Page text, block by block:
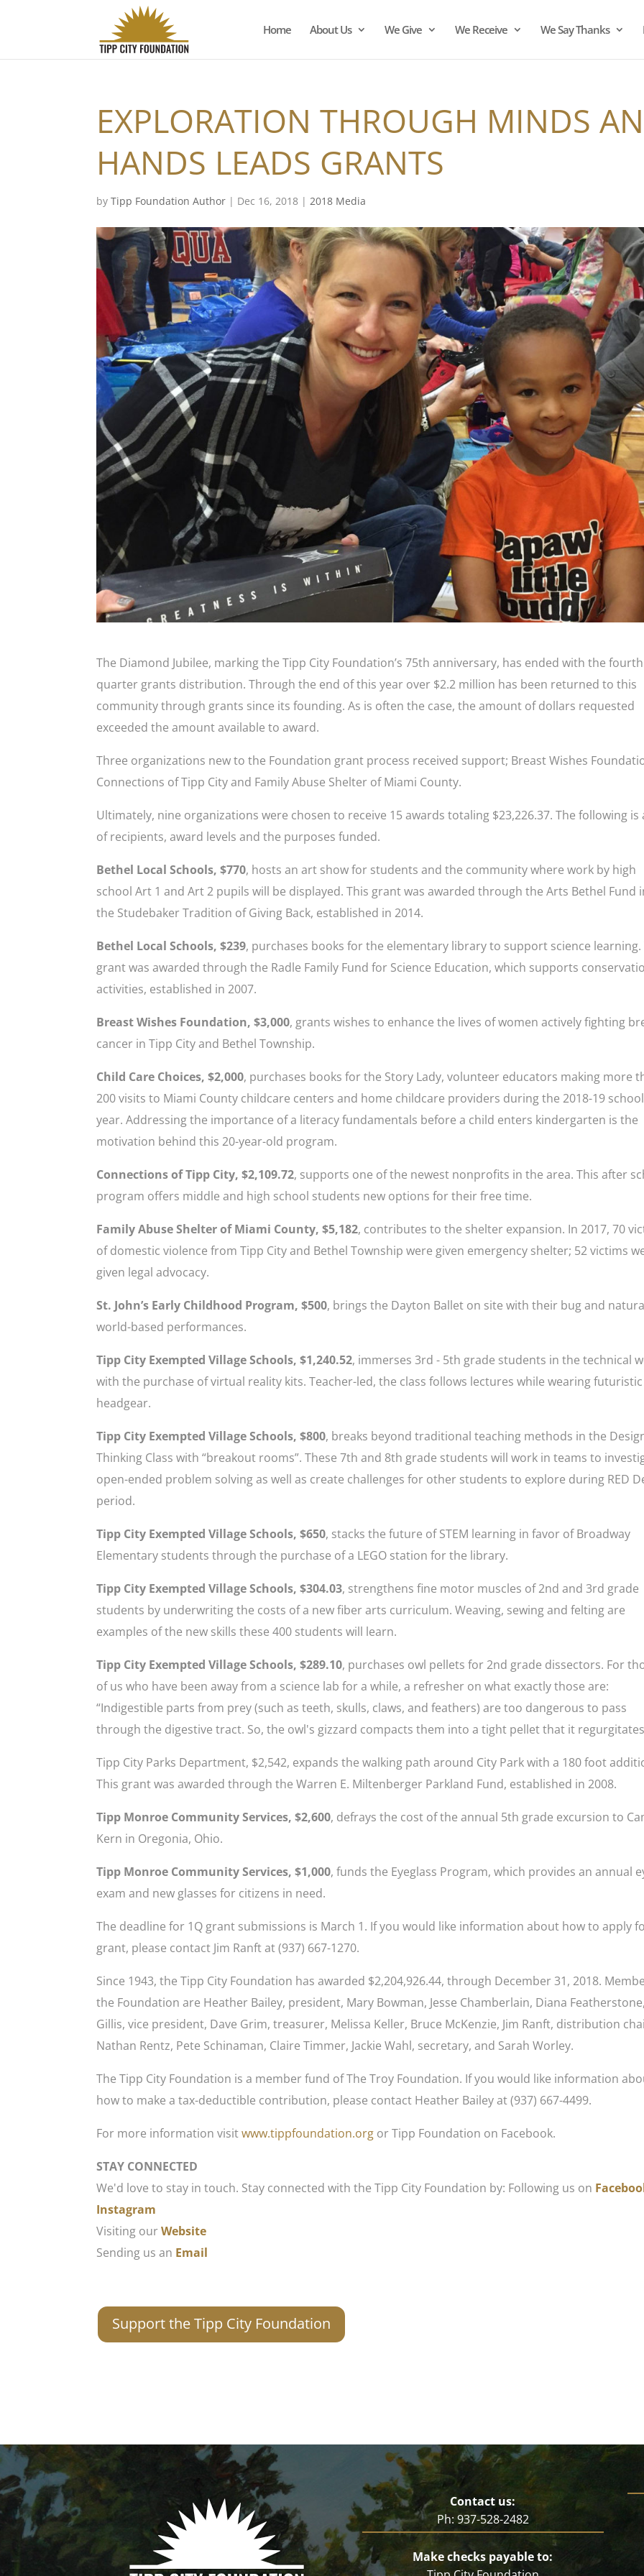
Home About Us We Give We Receive We Say Thanks
EXPLORATION THROUGH MINDS
HANDS LEADS GRANTS
byTipp Foundation Author | Dec 16, 2018 |2018 Media
The Diamond Jubilee, marking the Tipp City Foundation’s 75th anniversary, has ended with the fourth
quarter grants distribution. Through the end of this year over $2.2 million has been returned to this
community through grants since its founding. As is often the case, the amount of dollars requested
exceeded the amount available to award.
Three organizations new to the Foundation grant process received support; Breast Wishes
Connections of Tipp City and Family Abuse Shelter of Miami County.
Ultimately, nine organizations were chosen to receive 15 awards totaling $23,226.37. The following is
of recipients, award levels and the purposes funded.
Bethel Local Schools, $770, hosts an art show for students and the community where work by high
school Art 1 and Art 2 pupils will be displayed. This grant was awarded through the Arts Bethel Fund
the Studebaker Tradition of Giving Back, established in 2014.
Bethel Local Schools, $239, purchases books for the elementary library to support science learning.
grant was awarded through the Radle Family Fund for Science Education, which supports
activities, established in 2007.
Breast Wishes Foundation, $3,000, grants wishes to enhance the lives of women actively fighting
cancer in Tipp City and Bethel Township.
Child Care Choices, $2,000, purchases books for the Story Lady, volunteer educators making more
200 visits to Miami County childcare centers and home childcare providers during the 2018-19 school
year. Addressing the importance of a literacy fundamentals before a child enters kindergarten is the
motivation behind this 20-year-old program.
Connections of Tipp City, $2,109.72, supports one of the newest nonprofits in the area. This after
program offers middle and high school students new options for their free time.
Family Abuse Shelter of Miami County, $5,182, contributes to the shelter expansion. In 2017, 70
of domestic violence from Tipp City and Bethel Township were given emergency shelter; 52 victims
given legal advocacy.
St. John’s Early Childhood Program, $500, brings the Dayton Ballet on site with their bug and
world-based performances.
Tipp City Exempted Village Schools, $1,240.52, immerses 3rd - 5th grade students in the technical
with the purchase of virtual reality kits. Teacher-led, the class follows lectures while wearing futuristic
headgear.
Tipp City Exempted Village Schools, $800, breaks beyond traditional teaching methods in the
Thinking Class with “breakout rooms”. These 7th and 8th grade students will work in teams to
open-ended problem solving as well as create challenges for other students to explore during RED
period.
Tipp City Exempted Village Schools, $650, stacks the future of STEM learning in favor of Broadway
Elementary students through the purchase of a LEGO station for the library.
Tipp City Exempted Village Schools, $304.03, strengthens fine motor muscles of 2nd and 3rd grade
students by underwriting the costs of a new fiber arts curriculum. Weaving, sewing and felting are
examples of the new skills these 400 students will learn.
Tipp City Exempted Village Schools, $289.10, purchases owl pellets for 2nd grade dissectors. For
of us who have been away from a science lab for a while, a refresher on what exactly those are:
“Indigestible parts from prey (such as teeth, skulls, claws, and feathers) are too dangerous to pass
through the digestive tract. So, the owl's gizzard compacts them into a tight pellet that it
Tipp City Parks Department, $2,542, expands the walking path around City Park with a 180 foot
This grant was awarded through the Warren E. Miltenberger Parkland Fund, established in 2008.
Tipp Monroe Community Services, $2,600, defrays the cost of the annual 5th grade excursion to
Kern in Oregonia, Ohio.
Tipp Monroe Community Services, $1,000, funds the Eyeglass Program, which provides an annual
exam and new glasses for citizens in need.
The deadline for 1Q grant submissions is March 1. If you would like information about how to apply
grant, please contact Jim Ranft at (937) 667-1270.
Since 1943, the Tipp City Foundation has awarded $2,204,926.44, through December 31, 2018.
the Foundation are Heather Bailey, president, Mary Bowman, Jesse Chamberlain, Diana
Gillis, vice president, Dave Grim, treasurer, Melissa Keller, Bruce McKenzie, Jim Ranft, distribution
Nathan Rentz, Pete Schinaman, Claire Timmer, Jackie Wahl, secretary, and Sarah Worley.
The Tipp City Foundation is a member fund of The Troy Foundation. If you would like information
how to make a tax-deductible contribution, please contact Heather Bailey at (937) 667-4499.
For more information visitwww.tippfoundation.org or Tipp Foundation on Facebook.
STAY CONNECTED
We'd love to stay in touch. Stay connected with the Tipp City Foundation by: Following us on
Instagram
Visiting ourWebsite
Sending us an Email
Support the Tipp City Foundation
Contact us:
Ph: 937-528-2482
Make checks payable to: